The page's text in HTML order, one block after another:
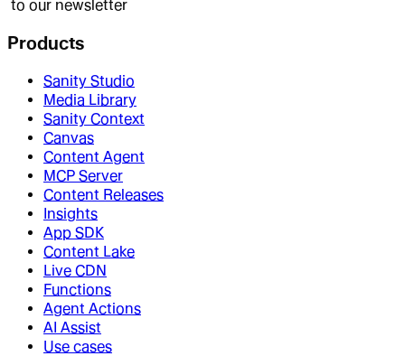
to our newsletter
Products
Sanity Studio
Media Library
Sanity Context
Canvas
Content Agent
MCP Server
Content Releases
Insights
App SDK
Content Lake
Live CDN
Functions
Agent Actions
AI Assist
Use cases